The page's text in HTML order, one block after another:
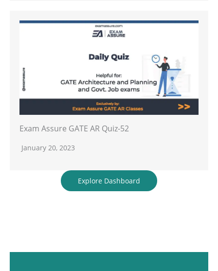
Exam Assure GATE AR Quiz-52
January 20, 2023
Explore Dashboard